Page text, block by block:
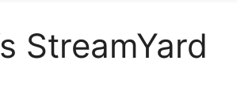
StreamYard